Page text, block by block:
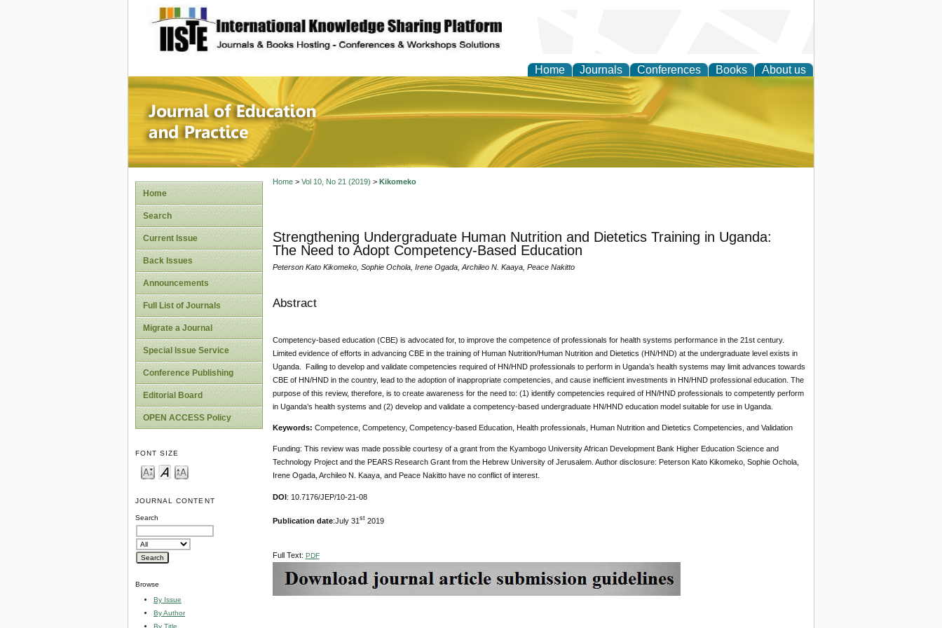
site description
Home Journals Conferences Books About us
Journal of Education and Practice
Home
Search
Current Issue
Back Issues
Announcements
Full List of Journals
Migrate a Journal
Special Issue Service
Conference Publishing
Editorial Board
OPEN ACCESS Policy
FONT SIZE
JOURNAL CONTENT
Search
Browse
By Issue
By Author
By Title
Home> Vol 10, No 21 (2019) > Kikomeko
Strengthening Undergraduate Human Nutrition and Dietetics Training in Uganda:
The Need to Adopt Competency-Based Education
Peterson Kato Kikomeko, Sophie Ochola, Irene Ogada, Archileo N. Kaaya, Peace Nakitto
Abstract
Competency-based education (CBE) is advocated for, to improve the competence of professionals for health systems performance in the 21st century.
Limited evidence of efforts in advancing CBE in the training of Human Nutrition/Human Nutrition and Dietetics (HN/HND) at the undergraduate level exists in
Uganda. Failing to develop and validate competencies required of HN/HND professionals to perform in Uganda’s health systems may limit advances towards
CBE of HN/HND in the country, lead to the adoption of inappropriate competencies, and cause inefficient investments in HN/HND professional education. The
purpose of this review, therefore, is to create awareness for the need to: (1) identify competencies required of HN/HND professionals to competently perform
in Uganda’s health systems and (2) develop and validate a competency-based undergraduate HN/HND education model suitable for use in Uganda.
Keywords: Competence, Competency, Competency-based Education, Health professionals, Human Nutrition and Dietetics Competencies, and Validation
Funding: This review was made possible courtesy of a grant from the Kyambogo University African Development Bank Higher Education Science and
Technology Project and the PEARS Research Grant from the Hebrew University of Jerusalem. Author disclosure: Peterson Kato Kikomeko, Sophie Ochola,
Irene Ogada, Archileo N. Kaaya, and Peace Nakitto have no conflict of interest.
DOI: 10.7176/JEP/10-21-08
Publication date:July 31 st2019
Full Text: PDF